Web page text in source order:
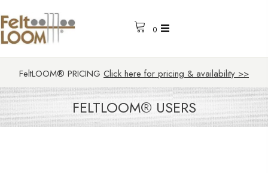
0
FeltLOOM® PRICING Click here for pricing & availability >>
FELTLOOM® USERS